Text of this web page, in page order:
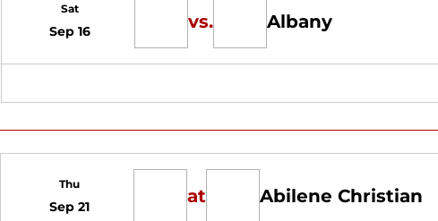
Sat
Sep 16 vs. Albany
Thu
Sep 21 at Abilene Christian